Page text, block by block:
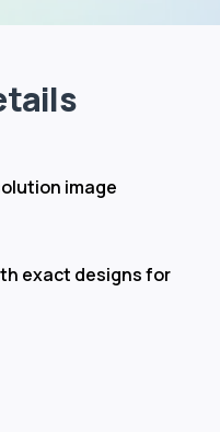
image
exact designs for